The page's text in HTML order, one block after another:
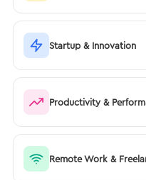
Startup & Innovation
Productivity &
Remote Work &